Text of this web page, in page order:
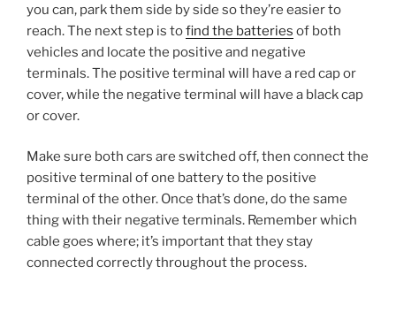
you can, park them side by side so they’re easier to
reach. The next step is tofind the batteries of both
vehicles and locate the positive and negative
terminals. The positive terminal will have a red cap or
cover, while the negative terminal will have a black cap
or cover.
Make sure both cars are switched off, then connect the
positive terminal of one battery to the positive
terminal of the other. Once that’s done, do the same
thing with their negative terminals. Remember which
cable goes where; it’s important that they stay
connected correctly throughout the process.